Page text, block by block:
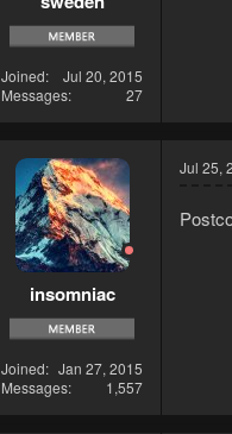
Joined
Jul 20, 2015
Messages
27
insomniac
Joined
Jan 27, 2015
Messages
1,557
Jul 25,